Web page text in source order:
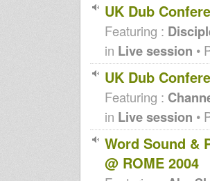
UK Dub
Featuring :
in Live session •
UK Dub
Featuring :
in Live session •
Word Sound &
@ ROME 2004